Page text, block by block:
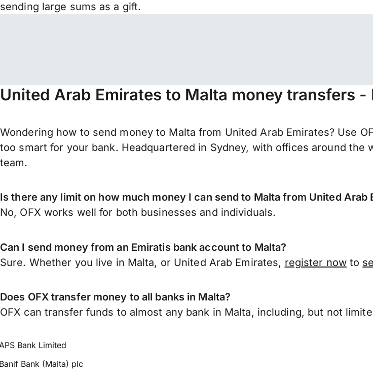
sending large sums as a gift.
United Arab Emirates to Malta money transfers -
Wondering how to send money to Malta from United Arab Emirates? Use
too smart for your bank. Headquartered in Sydney, with offices around
team.
Is there any limit on how much money I can send to Malta from United Arab
No, OFX works well for both businesses and individuals.
Can I send money from an Emiratis bank account to Malta?
Sure. Whether you live in Malta, or United Arab Emirates, register nowto
Does OFX transfer money to all banks in Malta?
OFX can transfer funds to almost any bank in Malta, including, but not
Bank Limited
Bank (Malta) plc